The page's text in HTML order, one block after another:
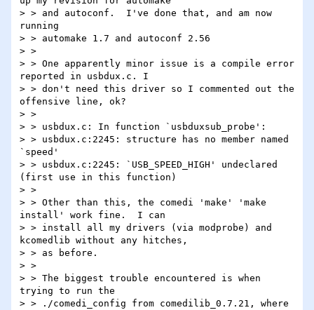
> > and autoconf.  I've done that, and am now
running
> > automake 1.7 and autoconf 2.56
> >
> > One apparently minor issue is a compile error
reported in usbdux.c. I
> > don't need this driver so I commented out the
offensive line, ok?
> >
> > usbdux.c: In function `usbduxsub_probe':
> > usbdux.c:2245: structure has no member named
`speed'
> > usbdux.c:2245: `USB_SPEED_HIGH' undeclared
(first use in this function)
> >
> > Other than this, the comedi 'make' 'make
install' work fine.  I can
> > install all my drivers (via modprobe) and
kcomedlib without any hitches,
> > as before.
> >
> > The biggest trouble encountered is when
trying to run the
> > ./comedi_config from comedilib_0.7.21, where